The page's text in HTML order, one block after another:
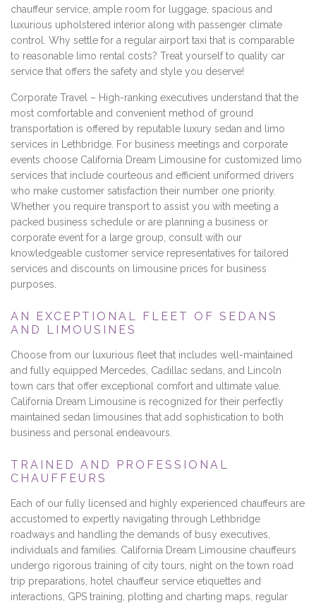
chauffeur service, ample room for luggage, spacious and
luxurious upholstered interior along with passenger climate
control. Why settle for a regular airport taxi that is comparable
to reasonable limo rental costs? Treat yourself to quality car
service that offers the safety and style you deserve!
Corporate Travel – High-ranking executives understand that the
most comfortable and convenient method of ground
transportation is offered by reputable luxury sedan and limo
services in Lethbridge. For business meetings and corporate
events choose California Dream Limousine for customized limo
services that include courteous and efficient uniformed drivers
who make customer satisfaction their number one priority.
Whether you require transport to assist you with meeting a
packed business schedule or are planning a business or
corporate event for a large group, consult with our
knowledgeable customer service representatives for tailored
services and discounts on limousine prices for business
purposes.
AN EXCEPTIONAL FLEET OF SEDANS
AND LIMOUSINES
Choose from our luxurious fleet that includes well-maintained
and fully equipped Mercedes, Cadillac sedans, and Lincoln
town cars that offer exceptional comfort and ultimate value.
California Dream Limousine is recognized for their perfectly
maintained sedan limousines that add sophistication to both
business and personal endeavours.
TRAINED AND PROFESSIONAL
CHAUFFEURS
Each of our fully licensed and highly experienced chauffeurs are
accustomed to expertly navigating through Lethbridge
roadways and handling the demands of busy executives,
individuals and families. California Dream Limousine chauffeurs
undergo rigorous training of city tours, night on the town road
trip preparations, hotel chauffeur service etiquettes and
interactions, GPS training, plotting and charting maps, regular